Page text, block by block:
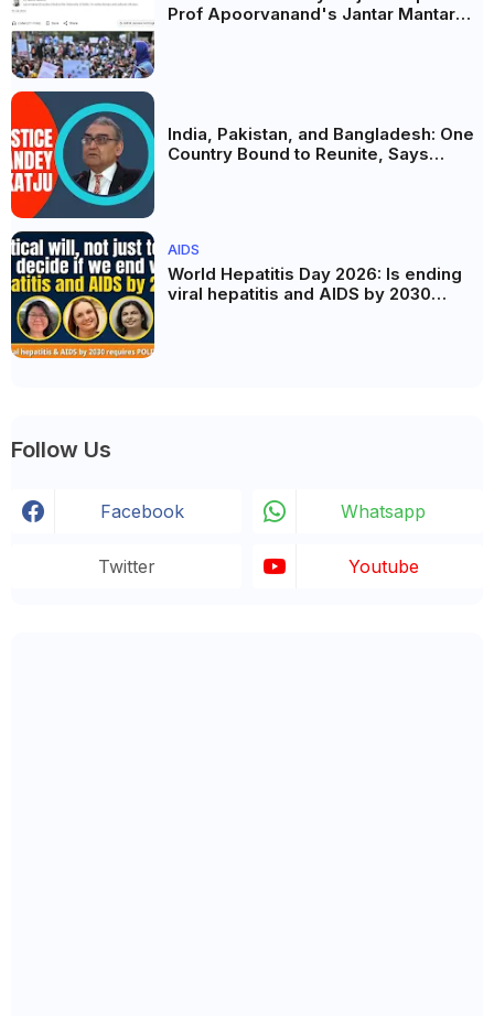
Prof Apoorvanand's Jantar Mantar
India, Pakistan, and Bangladesh: One
Country Bound to Reunite, Says
AIDS
World Hepatitis Day 2026: Is ending
viral hepatitis and AIDS by 2030
Follow Us
Facebook Whatsapp
Twitter Youtube